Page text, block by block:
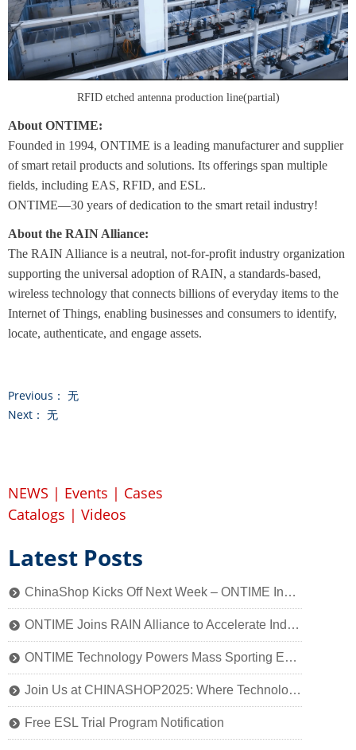
RFID etched antenna production line(partial)
About ONTIME:
Founded in 1994, ONTIME is a leading manufacturer and supplier
of smart retail products and solutions. Its offerings span multiple
fields, including EAS, RFID, and ESL.
ONTIME—30 years of dedication to the smart retail industry!
About the RAIN Alliance:
The RAIN Alliance is a neutral, not-for-profit industry organization
supporting the universal adoption of RAIN, a standards-based,
wireless technology that connects billions of everyday items to the
Internet of Things, enabling businesses and consumers to identify,
locate, authenticate, and engage assets.
Previous： 无
Next： 无
NEWS | Events | Cases
Catalogs | Videos
뀹 ChinaShop Kicks Off Next Week – ONTIME Invites You to Experience the Charm of Smart Retail Technology
뀹 ONTIME Joins RAIN Alliance to Accelerate Industry Application of Passive Identification Technology
뀹 ONTIME Technology Powers Mass Sporting Event, 2025 Qiantang River Crossing Successfully Held!
뀹 Join Us at CHINASHOP2025: Where Technology Meets Retail’s Core
뀹 Free ESL Trial Program Notification
Latest Posts